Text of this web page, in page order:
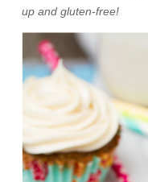
up and gluten-free!